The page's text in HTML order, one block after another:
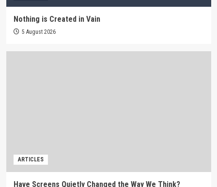
Nothing is Created in Vain
5 August 2026
ARTICLES
Have Screens Quietly Changed the Way We Think?